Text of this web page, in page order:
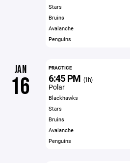
Stars
Bruins
Avalanche
Penguins
JAN
16
PRACTICE
6:45 PM (1h)
Polar
Blackhawks
Stars
Bruins
Avalanche
Penguins